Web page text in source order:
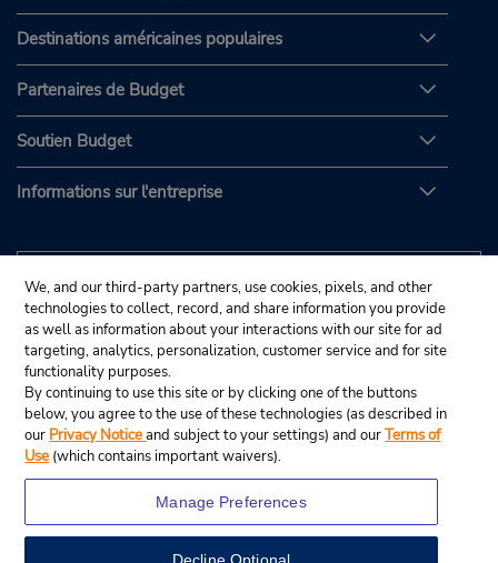
Destinations américaines populaires
Partenaires de Budget
Soutien Budget
Informations sur l'entreprise
We, and our third-party partners, use cookies, pixels, and other
technologies to collect, record, and share information you provide
as well as information about your interactions with our site for ad
targeting, analytics, personalization, customer service and for site
functionality purposes.
By continuing to use this site or by clicking one of the buttons
below, you agree to the use of these technologies (as described in
our Privacy Noticeand subject to your settings) and ourTerms of
Use (which contains important waivers).
Manage Preferences